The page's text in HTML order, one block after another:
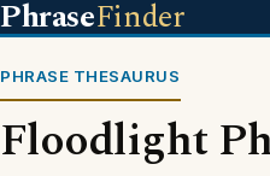
PhraseFinder
PHRASE THESAURUS
Floodlight